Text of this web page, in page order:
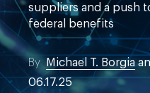
suppliers and a push
federal benefits
ByMichael T. Borgia
06.17.25